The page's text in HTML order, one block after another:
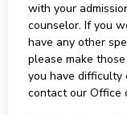
with your
counselor. If you
have any other
please make
you have difficulty
contact our Office